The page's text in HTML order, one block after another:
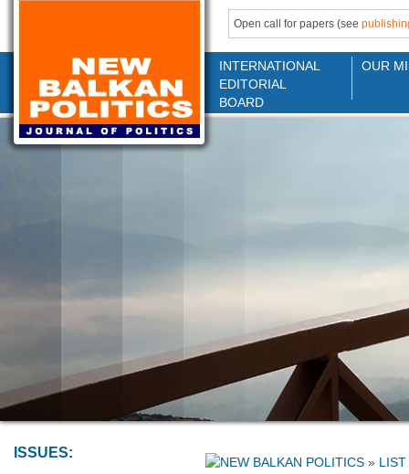
Open call for papers (see
INTERNATIONAL
EDITORIAL
BOARD
OUR
ISSUES:
»